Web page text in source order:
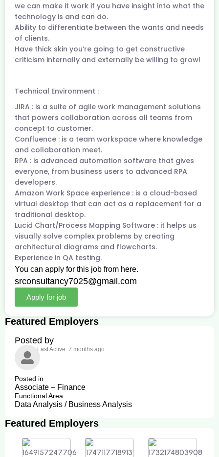
we can make it work if you have insight into what the
technology is and can do.
Ability to differentiate between the wants and needs
of clients.
Have thick skin you’re going to get constructive
criticism internally and externally be willing to grow!
Technical Environment :
JIRA : is a suite of agile work management solutions
that powers collaboration across all teams from
concept to customer.
Confluence : is a team workspace where knowledge
and collaboration meet.
RPA : is advanced automation software that gives
everyone, from business users to advanced RPA
developers.
Amazon Work Space experience : is a cloud-based
virtual desktop that can act as a replacement for a
traditional desktop.
Lucid Chart/Process Mapping Software : it helps us
visually solve complex problems by creating
architectural diagrams and flowcharts.
Experience in QA testing.
You can apply for this job from here.
srconsultancy7025@gmail.com
Apply for job
Featured Employers
Posted by
Last Active: 7 months ago
Posted in
Associate – Finance
Functional Area
Data Analysis / Business Analysis
Featured Employers